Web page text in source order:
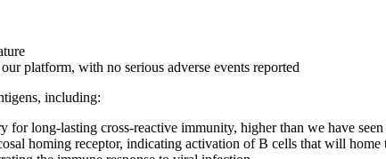
platform, with no serious adverse events reported
including:
long-lasting cross-reactive immunity, higher than we have
homing receptor, indicating activation of B cells that will home